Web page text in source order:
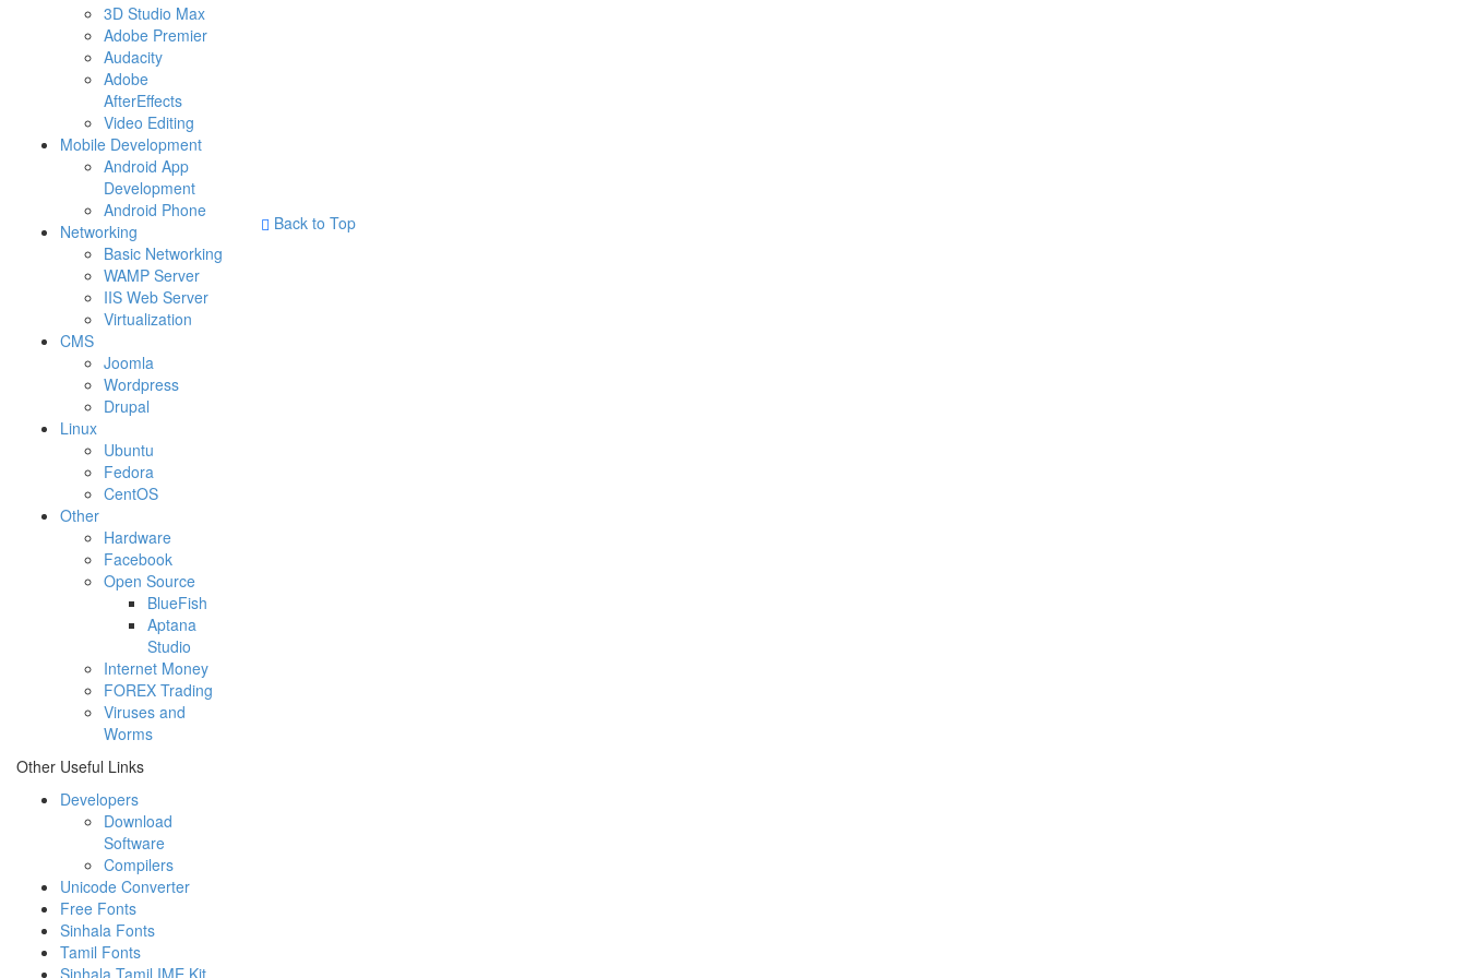
Back to Top
3D Studio Max
Adobe Premier
Audacity
Adobe
AfterEffects
Video Editing
Mobile Development
Android App
Development
Android Phone
Networking
Basic Networking
WAMP Server
IIS Web Server
Virtualization
CMS
Joomla
Wordpress
Drupal
Linux
Ubuntu
Fedora
CentOS
Other
Hardware
Facebook
Open Source
BlueFish
Aptana
Studio
Internet Money
FOREX Trading
Viruses and
Worms
Other Useful Links
Developers
Download
Software
Compilers
Unicode Converter
Free Fonts
Sinhala Fonts
Tamil Fonts
Sinhala Tamil IME Kit